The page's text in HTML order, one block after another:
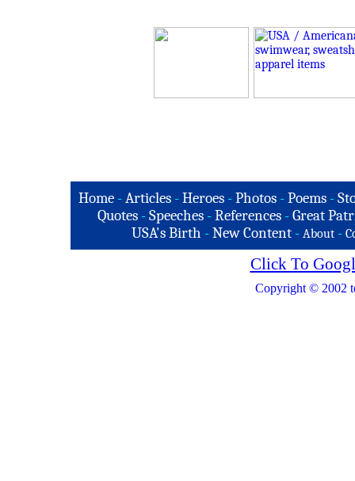
Home -Articles -Heroes -Photos -Poems -
Quotes - Speeches - References - Great
USA's Birth -New Content - About -
Click To
Copyright © 2002